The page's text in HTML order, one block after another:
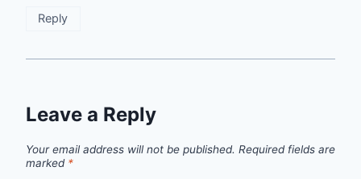
Reply
Leave a Reply
Your email address will not be published. Required fields are
marked *